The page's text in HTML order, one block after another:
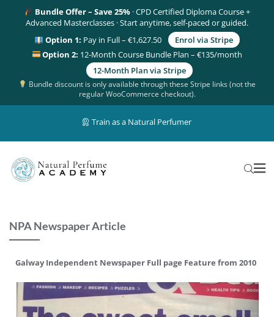
Bundle Offer – Save 25%· CPD Certified Diploma Course +
Advanced Masterclasses · Start anytime, self-paced or guided.
Option 1: Pay in Full – €1,627.50
Enrol via Stripe
Option 2: 12-Month Course Bundle Plan – €135/month
12-Month Plan via Stripe
Bundle discount is only available through these Stripe links (not the
regular WooCommerce checkout).
Train as a Natural Perfumer
NPA Newspaper Article
Galway Independent Newspaper Full page Feature from 2010